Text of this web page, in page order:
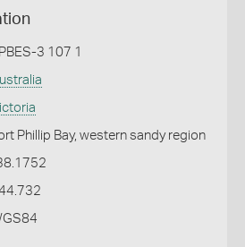
3 107 1
Phillip Bay, western sandy region